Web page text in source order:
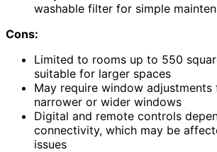
washable filter for simple
Cons:
Limited to rooms up to 550
suitable for larger spaces
May require window
narrower or wider windows
Digital and remote controls
connectivity, which may be
issues